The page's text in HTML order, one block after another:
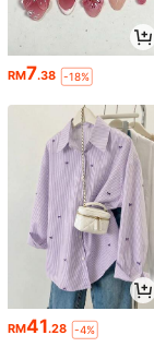
RM7.38 -18%
RM41.28 -4%